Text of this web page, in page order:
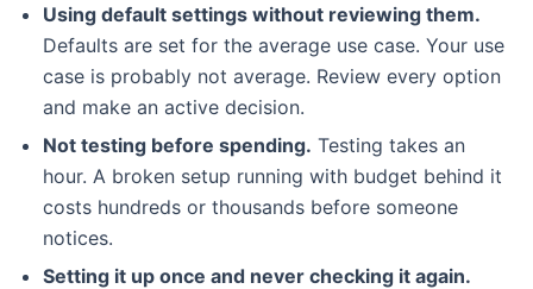
Using default settings without reviewing them.
Defaults are set for the average use case. Your use
case is probably not average. Review every option
and make an active decision.
Not testing before spending. Testing takes an
hour. A broken setup running with budget behind it
costs hundreds or thousands before someone
notices.
Setting it up once and never checking it again.